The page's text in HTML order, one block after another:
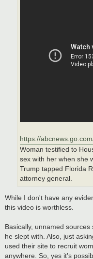
https://
Woman testified to
sex with her when she
Trump tapped Florida
attorney general.
While I don't have any
this video is worthless.
Basically, unnamed
he slept with. Also, just
used their site to recruit
anywhere. So, yes it's